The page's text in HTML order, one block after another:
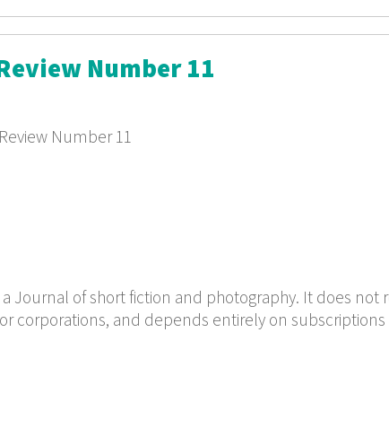
Number 11
Number 11
a Journal of short fiction and photography. It does not
corporations, and depends entirely on